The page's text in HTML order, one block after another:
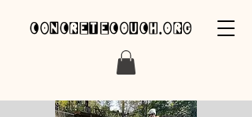
concretecouch.org